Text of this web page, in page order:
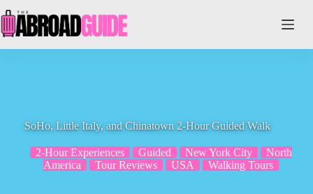
to
content
SoHo, Little Italy, and Chinatown 2-Hour Guided Walk
2-Hour Experiences Guided New York City
North
America
Tour Reviews USA Walking Tours